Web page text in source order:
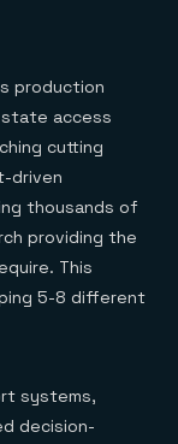
production
state access
cutting
driven
thousands of
providing the
This
5-8 different
systems,
decision-